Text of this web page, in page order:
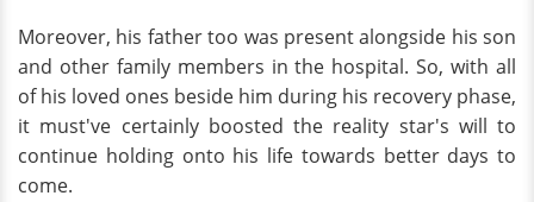
Moreover, his father too was present alongside his son
and other family members in the hospital. So, with all
of his loved ones beside him during his recovery phase,
it must've certainly boosted the reality star's will to
continue holding onto his life towards better days to
come.